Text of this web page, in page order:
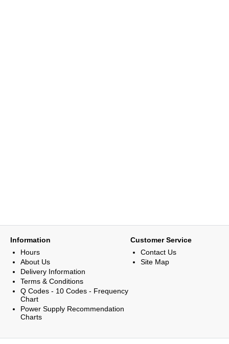
Information
Hours
About Us
Delivery Information
Terms & Conditions
Q Codes - 10 Codes - Frequency
Chart
Power Supply Recommendation
Charts
Customer Service
Contact Us
Site Map